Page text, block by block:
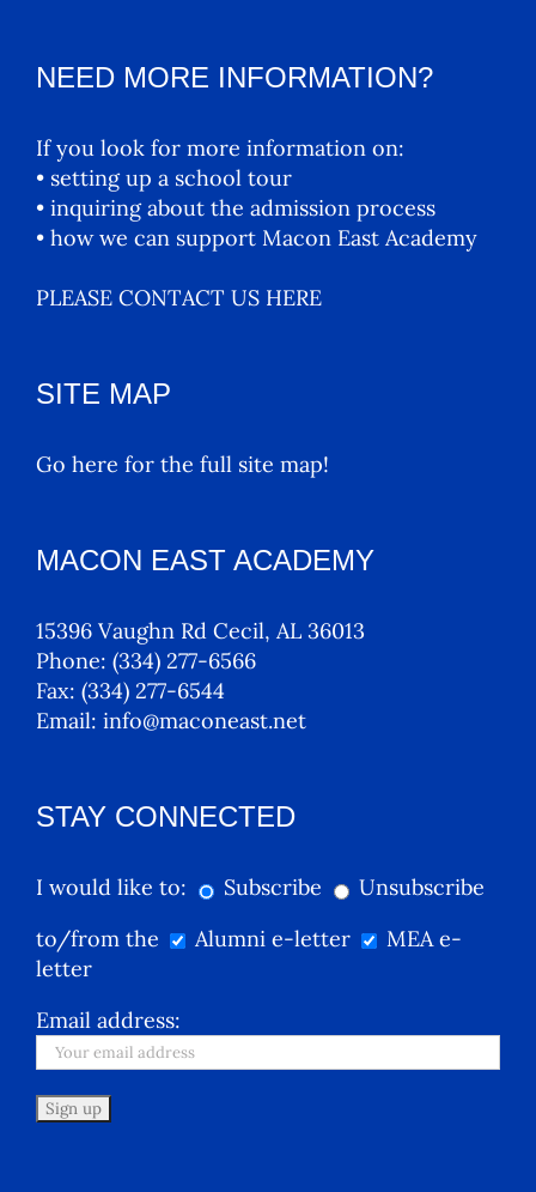
NEED MORE INFORMATION?
If you look for more information on:
• setting up a school tour
• inquiring about the admission process
• how we can support Macon East Academy
PLEASE CONTACT US HERE
SITE MAP
Go here for the full site map!
MACON EAST ACADEMY
15396 Vaughn Rd Cecil, AL 36013
Phone: (334) 277-6566
Fax: (334) 277-6544
Email: info@maconeast.net
STAY CONNECTED
I would like to: Subscribe
Unsubscribe
to/from the
Alumni e-letter
MEA e-
letter
Email address: